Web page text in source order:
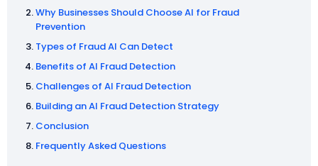
Why Businesses Should Choose AI for Fraud
Prevention
Types of Fraud AI Can Detect
Benefits of AI Fraud Detection
Challenges of AI Fraud Detection
Building an AI Fraud Detection Strategy
Conclusion
Frequently Asked Questions